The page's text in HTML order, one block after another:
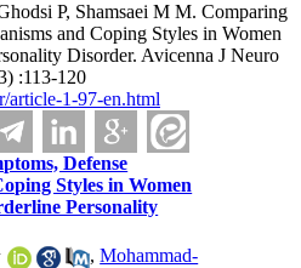
P, Shamsaei M M. Comparing
and Coping Styles in Women
Disorder. Avicenna J Neuro
:113-120
article-1-97-en.html
Defense
Styles in Women
Personality
,Mohammad-